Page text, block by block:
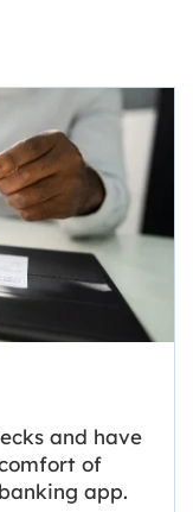
and have
of
app.